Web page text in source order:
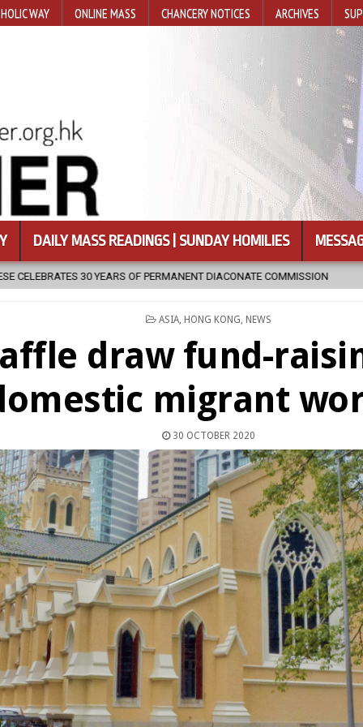
WAY ONLINE MASS CHANCERY NOTICES ARCHIVES
DAILY MASS READINGS | SUNDAY HOMILIES
DIACONATE COMMISSION 2026-08-07 NEWLY
POSTED
ASIA, HONG KONG, NEWS
draw fund-
migrant
30 OCTOBER 2020